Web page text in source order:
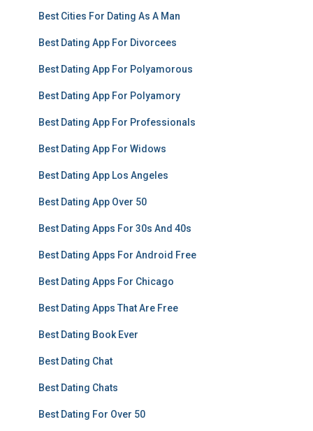
Best Cities For Dating As A Man
Best Dating App For Divorcees
Best Dating App For Polyamorous
Best Dating App For Polyamory
Best Dating App For Professionals
Best Dating App For Widows
Best Dating App Los Angeles
Best Dating App Over 50
Best Dating Apps For 30s And 40s
Best Dating Apps For Android Free
Best Dating Apps For Chicago
Best Dating Apps That Are Free
Best Dating Book Ever
Best Dating Chat
Best Dating Chats
Best Dating For Over 50